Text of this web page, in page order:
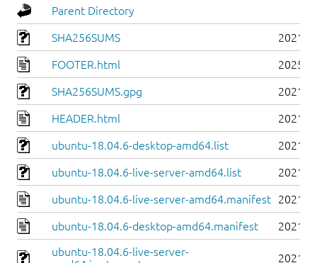
Parent Directory
SHA256SUMS 2021-
FOOTER.html 2025-
SHA256SUMS.gpg 2021-
HEADER.html 2021-
ubuntu-18.04.6-desktop-amd64.list 2021-
ubuntu-18.04.6-live-server-amd64.list 2021-
ubuntu-18.04.6-live-server-amd64.manifest 2021-
ubuntu-18.04.6-desktop-amd64.manifest
2021-
ubuntu-18.04.6-live-server-
2021-